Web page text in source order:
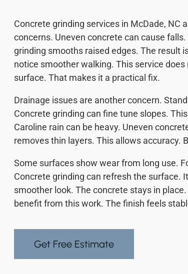
Concrete grinding services in McDade, NC
concerns. Uneven concrete can cause
grinding smooths raised edges. The result
notice smoother walking. This service
surface. That makes it a practical fix.
Drainage issues are another concern.
Concrete grinding can fine tune slopes.
Caroline rain can be heavy. Uneven
removes thin layers. This allows accuracy.
Some surfaces show wear from long use.
Concrete grinding can refresh the surface.
smoother look. The concrete stays in
benefit from this work. The finish feels
Get Free Estimate